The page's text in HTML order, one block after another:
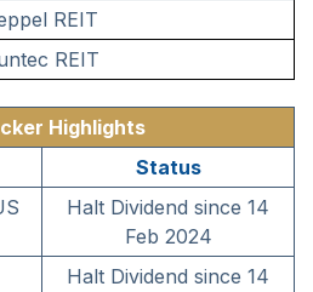
REIT
REIT
Highlights
Status
Halt Dividend since 14
Feb 2024
Halt Dividend since 14